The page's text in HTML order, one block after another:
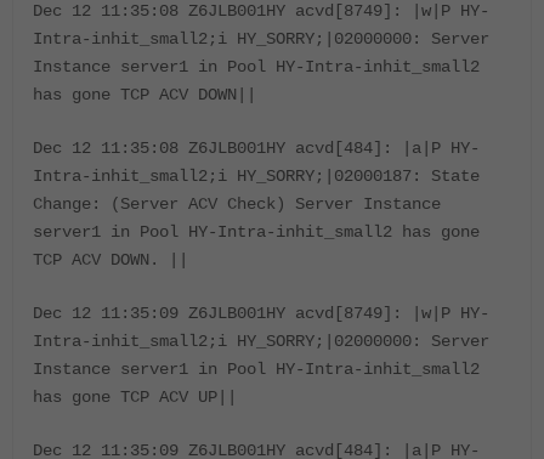
Dec 12 11:35:08 Z6JLB001HY acvd[8749]: |w|P HY-
Intra-inhit_small2;i HY_SORRY;|02000000: Server
Instance server1 in Pool HY-Intra-inhit_small2
has gone TCP ACV DOWN||
Dec 12 11:35:08 Z6JLB001HY acvd[484]: |a|P HY-
Intra-inhit_small2;i HY_SORRY;|02000187: State
Change: (Server ACV Check) Server Instance
server1 in Pool HY-Intra-inhit_small2 has gone
TCP ACV DOWN. ||
Dec 12 11:35:09 Z6JLB001HY acvd[8749]: |w|P HY-
Intra-inhit_small2;i HY_SORRY;|02000000: Server
Instance server1 in Pool HY-Intra-inhit_small2
has gone TCP ACV UP||
Dec 12 11:35:09 Z6JLB001HY acvd[484]: |a|P HY-